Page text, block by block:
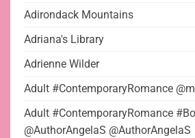
Adirondack Mountains
Adriana's Library
Adrienne Wilder
Adult #ContemporaryRomance
Adult #ContemporaryRomance
@AuthorAngelaS @AuthorAngelaS